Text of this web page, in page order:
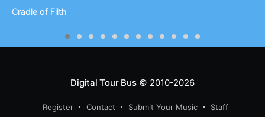
Cradle of Filth
Digital Tour Bus© 2010-2026
Register Contact Submit Your Music
Staff